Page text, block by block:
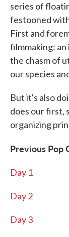
series of
festooned
First and
filmmaking:
the chasm of
our species
But it's also
does our first,
organizing
Previous Pop
Day 1
Day 2
Day 3